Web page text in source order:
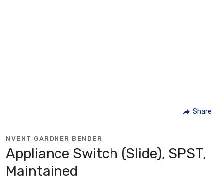
Share
NVENT GARDNER BENDER
Appliance Switch (Slide), SPST,
Maintained